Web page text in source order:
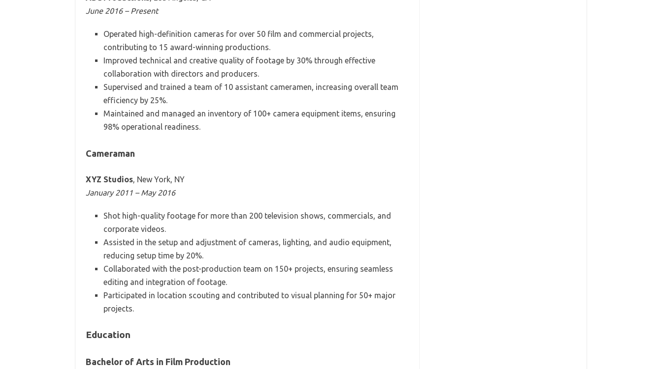
June 2016 – Present
Operated high-definition cameras for over 50 film and commercial projects,
contributing to 15 award-winning productions.
Improved technical and creative quality of footage by 30% through effective
collaboration with directors and producers.
Supervised and trained a team of 10 assistant cameramen, increasing overall team
efficiency by 25%.
Maintained and managed an inventory of 100+ camera equipment items, ensuring
98% operational readiness.
Cameraman
XYZ Studios, New York, NY
January 2011 – May 2016
Shot high-quality footage for more than 200 television shows, commercials, and
corporate videos.
Assisted in the setup and adjustment of cameras, lighting, and audio equipment,
reducing setup time by 20%.
Collaborated with the post-production team on 150+ projects, ensuring seamless
editing and integration of footage.
Participated in location scouting and contributed to visual planning for 50+ major
projects.
Education
Bachelor of Arts in Film Production